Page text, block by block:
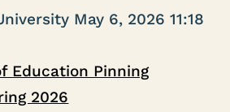
May 6, 2026 11:18
Education Pinning
2026